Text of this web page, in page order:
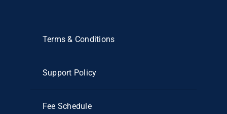
Terms & Conditions
Support Policy
Fee Schedule